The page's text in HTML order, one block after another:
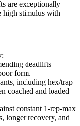
are exceptionally
high stimulus with
deadlifts
form.
including hex/trap
coached and loaded
constant 1-rep-max
longer recovery, and